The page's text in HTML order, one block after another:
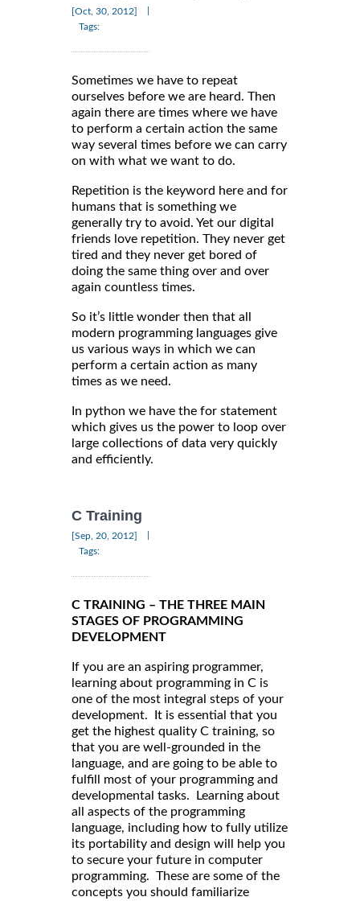
[Oct, 30, 2012]
Tags:
Sometimes we have to repeat
ourselves before we are heard. Then
again there are times where we have
to perform a certain action the same
way several times before we can carry
on with what we want to do.
Repetition is the keyword here and for
humans that is something we
generally try to avoid. Yet our digital
friends love repetition. They never get
tired and they never get bored of
doing the same thing over and over
again countless times.
So it’s little wonder then that all
modern programming languages give
us various ways in which we can
perform a certain action as many
times as we need.
In python we have the for statement
which gives us the power to loop over
large collections of data very quickly
and efficiently.
C Training
[Sep, 20, 2012]
Tags:
C TRAINING – THE THREE MAIN
STAGES OF PROGRAMMING
DEVELOPMENT
If you are an aspiring programmer,
learning about programming in C is
one of the most integral steps of your
development. It is essential that you
get the highest quality C training, so
that you are well-grounded in the
language, and are going to be able to
fulfill most of your programming and
developmental tasks. Learning about
all aspects of the programming
language, including how to fully utilize
its portability and design will help you
to secure your future in computer
programming. These are some of the
concepts you should familiarize